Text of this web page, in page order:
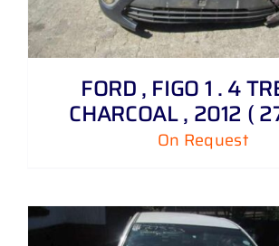
FORD , FIGO 1 . 4
CHARCOAL , 2012 (
On Request